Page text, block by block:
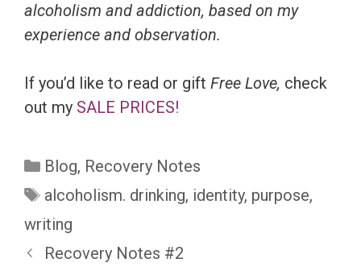
alcoholism and addiction, based on my
experience and observation.
If you’d like to read or gift Free Love, check
out my SALE PRICES!
Categories
Blog, Recovery Notes
Tags
alcoholism. drinking, identity, purpose,
writing
Recovery Notes #2